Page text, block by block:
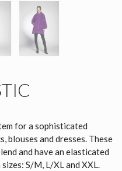
for a sophisticated
blouses and dresses. These
and have an elasticated
S/M, L/XL and XXL.